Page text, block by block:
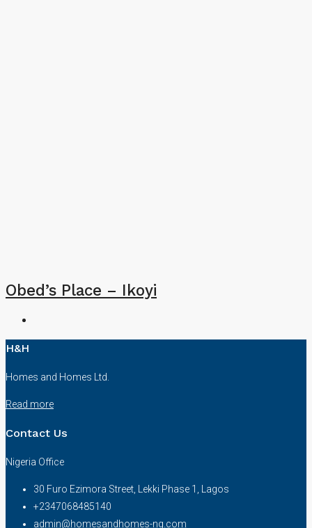
Obed’s Place – Ikoyi
H&H
Homes and Homes Ltd.
Read more
Contact Us
Nigeria Office
30 Furo Ezimora Street, Lekki Phase 1, Lagos
+2347068485140
admin@homesandhomes-ng.com